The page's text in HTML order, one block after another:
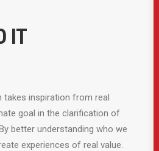
IT
takes inspiration from real
goal in the clarification of
better understanding who we
experiences of real value.